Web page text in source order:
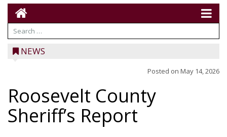
NEWS
Posted on May 14, 2026
Roosevelt County
Sheriff’s Report